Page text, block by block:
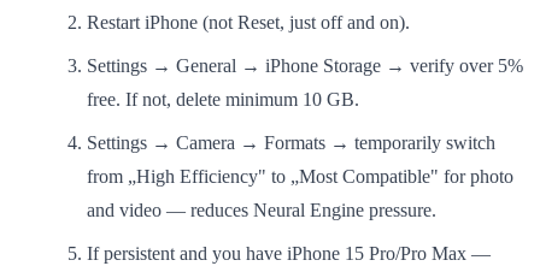
Restart iPhone (not Reset, just off and on).
Settings → General → iPhone Storage → verify over 5%
free. If not, delete minimum 10 GB.
Settings → Camera → Formats → temporarily switch
from „High Efficiency" to „Most Compatible" for photo
and video — reduces Neural Engine pressure.
If persistent and you have iPhone 15 Pro/Pro Max —